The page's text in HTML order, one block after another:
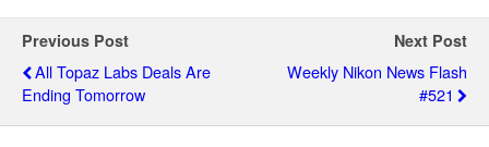
Previous Post
All Topaz Labs Deals Are
Ending Tomorrow
Next Post
Weekly Nikon News Flash
#521